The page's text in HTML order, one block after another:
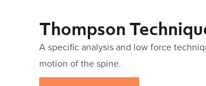
Thompson
A specific analysis and low force
motion of the spine.